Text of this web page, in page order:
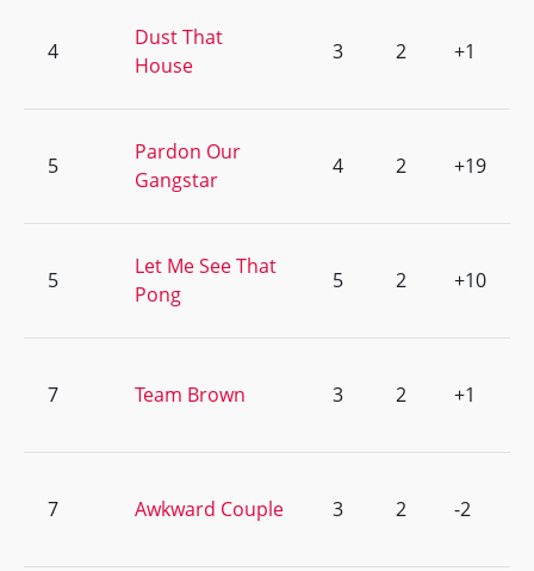
4
Dust That
House
3 2 +1
5
Pardon Our
Gangstar
4 2 +19
5
Let Me See That
Pong
5 2 +10
7 Team Brown 3 2 +1
7 Awkward Couple 3 2 -2